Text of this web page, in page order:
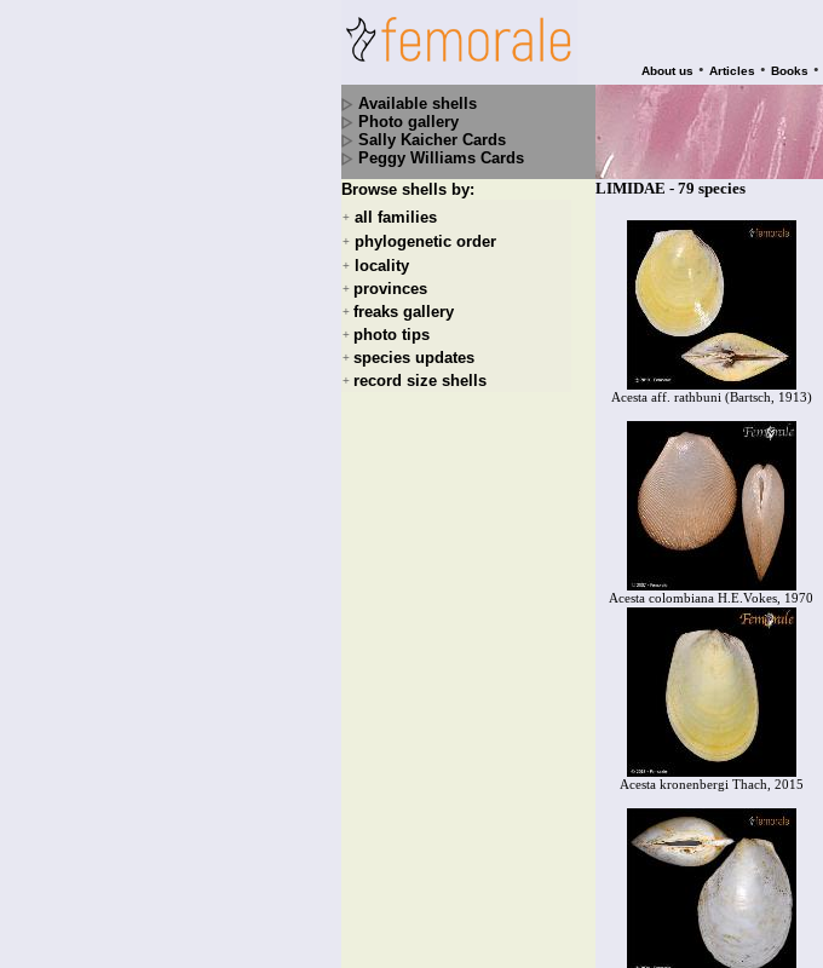
About us • Articles • Books •
Available shells
Photo gallery
Sally Kaicher Cards
Peggy Williams Cards
Browse shells by:
+ all families
+ phylogenetic order
+ locality
+ provinces
+ freaks gallery
+ photo tips
+ species updates
+ record size shells
LIMIDAE - 79 species
Acesta aff. rathbuni (Bartsch, 1913)
Acesta colombiana H.E.Vokes, 1970
Acesta kronenbergi Thach, 2015